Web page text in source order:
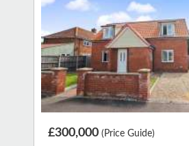
£300,000 (Price Guide)